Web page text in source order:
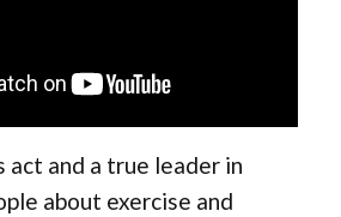
act and a true leader in
about exercise and